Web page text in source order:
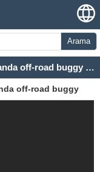
Arama
Yağmurda 1/10 Serin özel uzaktan kumanda off-road buggy TPEB-1007
off-road buggy